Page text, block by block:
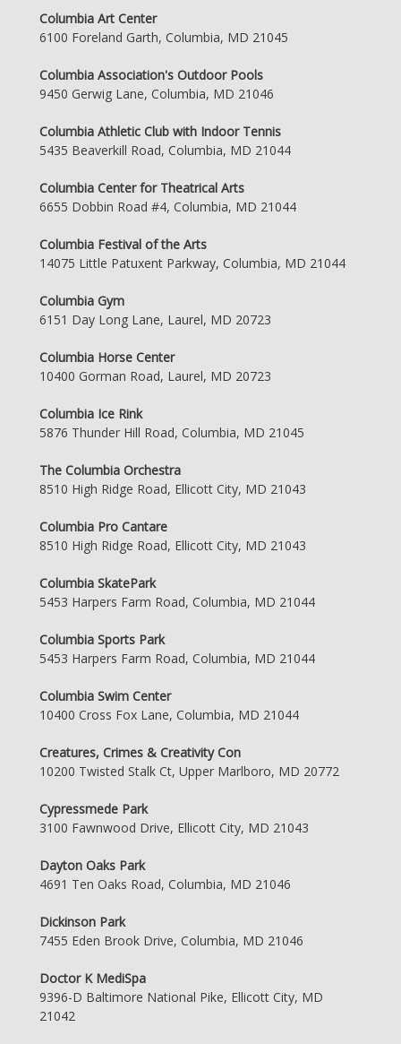
Columbia Art Center
6100 Foreland Garth, Columbia, MD 21045
Columbia Association's Outdoor Pools
9450 Gerwig Lane, Columbia, MD 21046
Columbia Athletic Club with Indoor Tennis
5435 Beaverkill Road, Columbia, MD 21044
Columbia Center for Theatrical Arts
6655 Dobbin Road #4, Columbia, MD 21044
Columbia Festival of the Arts
14075 Little Patuxent Parkway, Columbia, MD 21044
Columbia Gym
6151 Day Long Lane, Laurel, MD 20723
Columbia Horse Center
10400 Gorman Road, Laurel, MD 20723
Columbia Ice Rink
5876 Thunder Hill Road, Columbia, MD 21045
The Columbia Orchestra
8510 High Ridge Road, Ellicott City, MD 21043
Columbia Pro Cantare
8510 High Ridge Road, Ellicott City, MD 21043
Columbia SkatePark
5453 Harpers Farm Road, Columbia, MD 21044
Columbia Sports Park
5453 Harpers Farm Road, Columbia, MD 21044
Columbia Swim Center
10400 Cross Fox Lane, Columbia, MD 21044
Creatures, Crimes & Creativity Con
10200 Twisted Stalk Ct, Upper Marlboro, MD 20772
Cypressmede Park
3100 Fawnwood Drive, Ellicott City, MD 21043
Dayton Oaks Park
4691 Ten Oaks Road, Columbia, MD 21046
Dickinson Park
7455 Eden Brook Drive, Columbia, MD 21046
Doctor K MediSpa
9396-D Baltimore National Pike, Ellicott City, MD
21042